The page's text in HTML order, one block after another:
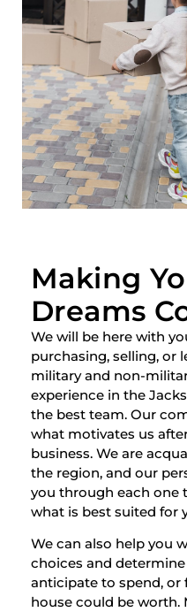
Making
Dreams
We will be here with
purchasing, selling, or
military and non-
experience in the
the best team. Our
what motivates us
business. We are
the region, and our
you through each one
what is best suited for
We can also help you
choices and
anticipate to spend,
house could be worth.